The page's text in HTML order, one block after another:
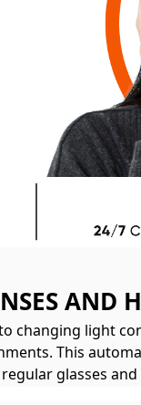
AND
light
This
glasses and